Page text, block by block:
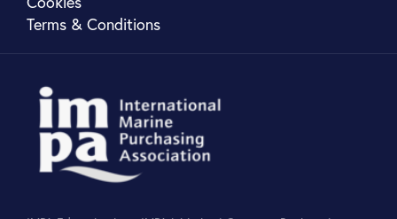
Terms & Conditions